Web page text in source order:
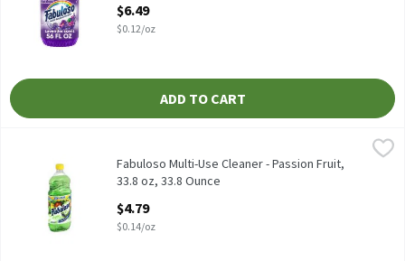
$6.49
$0.12/oz
ADD TO CART
Fabuloso Multi-Use Cleaner - Passion Fruit, 33.8 oz, 33.8 Ounce,
Leaves a long-lasting fragrance while it deep cleans to capture
Fabuloso Multi-Use Cleaner - Passion Fruit,
33.8 oz, 33.8 Ounce
$4.79
$0.14/oz